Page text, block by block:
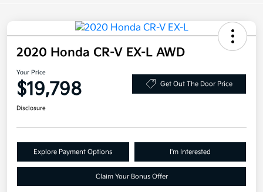
2020 Honda CR-V EX-L AWD
Your Price
$19,798 Get Out The Door Price
Disclosure
Explore Payment Options I'm Interested
Claim Your Bonus Offer